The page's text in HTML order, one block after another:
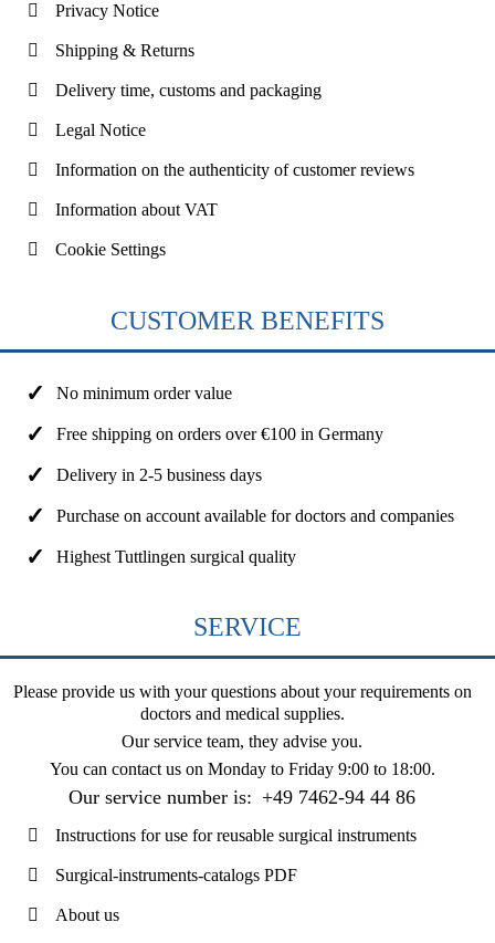
Privacy Notice
Shipping & Returns
Delivery time, customs and packaging
Legal Notice
Information on the authenticity of customer reviews
Information about VAT
Cookie Settings
CUSTOMER BENEFITS
No minimum order value
Free shipping on orders over €100 in Germany
Delivery in 2-5 business days
Purchase on account available for doctors and companies
Highest Tuttlingen surgical quality
SERVICE
Please provide us with your questions about your requirements on
doctors and medical supplies.
Our service team, they advise you.
You can contact us on Monday to Friday 9:00 to 18:00.
Our service number is: +49 7462-94 44 86
Instructions for use for reusable surgical instruments
Surgical-instruments-catalogs PDF
About us